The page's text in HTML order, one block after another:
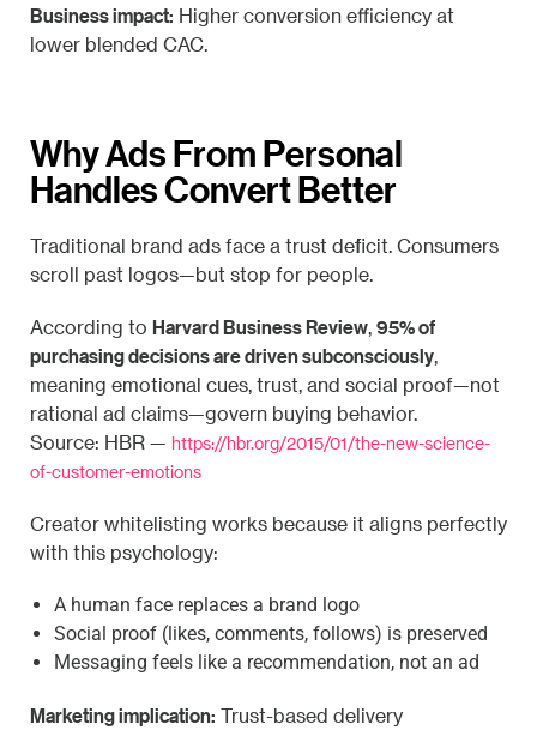
Business impact: Higher conversion efficiency at
lower blended CAC.
Why Ads From Personal
Handles Convert Better
Traditional brand ads face a trust deficit. Consumers
scroll past logos—but stop for people.
According to Harvard Business Review 95% of
purchasing decisions are driven subconsciously
meaning emotional cues, trust, and social proof—not
rational ad claims—govern buying behavior.
Source: HBR — https://hbr.org/2015/01/the-new-science-
of-customer-emotions
Creator whitelisting works because it aligns perfectly
with this psychology:
A human face replaces a brand logo
Social proof (likes, comments, follows) is preserved
Messaging feels like a recommendation, not an ad
Marketing implication: Trust-based delivery